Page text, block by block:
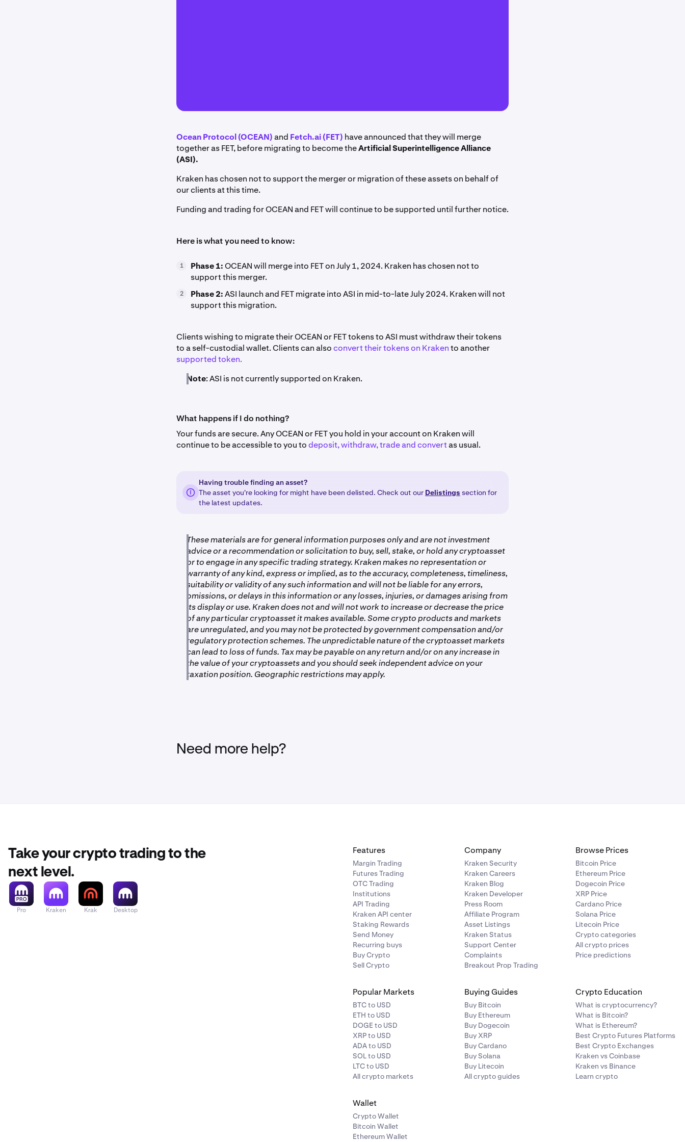
Ocean Protocol (OCEAN)and Fetch.ai (FET) have announced that they will merge
together as FET, before migrating to become theArtificial Superintelligence Alliance
(ASI).
Kraken has chosen not to support the merger or migration of these assets on behalf of
our clients at this time.
Funding and trading for OCEAN and FET will continue to be supported until further notice.
Here is what you need to know:
1 Phase 1:OCEAN will merge into FET on July 1, 2024. Kraken has chosen not to
support this merger.
2 Phase 2:ASI launch and FET migrate into ASI in mid-to-late July 2024. Kraken will not
support this migration.
Clients wishing to migrate their OCEAN or FET tokens to ASI must withdraw their tokens
to a self-custodial wallet. Clients can alsoconvert their tokens on Krakento another
supported token.
Note: ASI is not currently supported on Kraken.
What happens if I do nothing?
Your funds are secure. Any OCEAN or FET you hold in your account on Kraken will
continue to be accessible to you todeposit, withdraw, trade and convertas usual.
Having trouble finding an asset?
The asset you're looking for might have been delisted. Check out our Delistings section for
the latest updates.
These materials are for general information purposes only and are not investment
advice or a recommendation or solicitation to buy, sell, stake, or hold any cryptoasset
or to engage in any specific trading strategy. Kraken makes no representation or
warranty of any kind, express or implied, as to the accuracy, completeness, timeliness,
suitability or validity of any such information and will not be liable for any errors,
omissions, or delays in this information or any losses, injuries, or damages arising from
its display or use. Kraken does not and will not work to increase or decrease the price
of any particular cryptoasset it makes available. Some crypto products and markets
are unregulated, and you may not be protected by government compensation and/or
regulatory protection schemes. The unpredictable nature of the cryptoasset markets
can lead to loss of funds. Tax may be payable on any return and/or on any increase in
the value of your cryptoassets and you should seek independent advice on your
taxation position. Geographic restrictions may apply.
Need more help?
Take your crypto trading to the
next level.
Pro Kraken Krak Desktop
Features
Margin Trading
Futures Trading
OTC Trading
Institutions
API Trading
Kraken API center
Staking Rewards
Send Money
Recurring buys
Buy Crypto
Sell Crypto
Company
Kraken Security
Kraken Careers
Kraken Blog
Kraken Developer
Press Room
Affiliate Program
Asset Listings
Kraken Status
Support Center
Complaints
Breakout Prop Trading
Browse Prices
Bitcoin Price
Ethereum Price
Dogecoin Price
XRP Price
Cardano Price
Solana Price
Litecoin Price
Crypto categories
All crypto prices
Price predictions
Popular Markets
BTC to USD
ETH to USD
DOGE to USD
XRP to USD
ADA to USD
SOL to USD
LTC to USD
All crypto markets
Buying Guides
Buy Bitcoin
Buy Ethereum
Buy Dogecoin
Buy XRP
Buy Cardano
Buy Solana
Buy Litecoin
All crypto guides
Crypto Education
What is cryptocurrency?
What is Bitcoin?
What is Ethereum?
Best Crypto Futures Platforms
Best Crypto Exchanges
Kraken vs Coinbase
Kraken vs Binance
Learn crypto
Wallet
Crypto Wallet
Bitcoin Wallet
Ethereum Wallet